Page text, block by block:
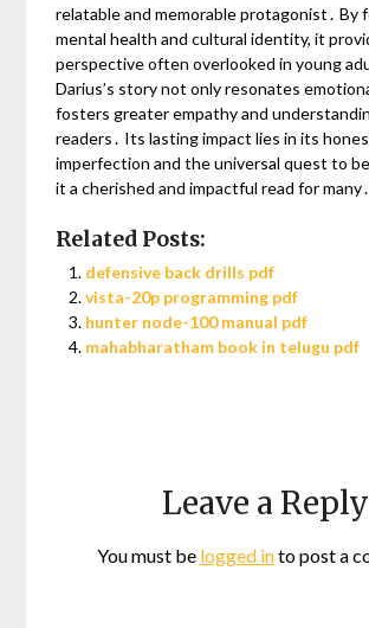
relatable and memorable protagonist․ By
mental health and cultural identity, it
perspective often overlooked in young
Darius’s story not only resonates
fosters greater empathy and
readers․ Its lasting impact lies in its
imperfection and the universal quest to
it a cherished and impactful read for many․
Related Posts:
defensive back drills pdf
vista-20p programming pdf
hunter node-100 manual pdf
mahabharatham book in telugu pdf
Leave a Reply
You must be logged into post a